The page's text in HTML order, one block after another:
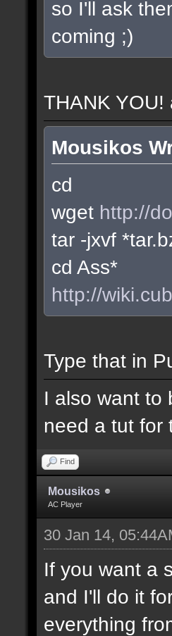
so I'll ask
coming ;)
THANK
Mousikos
cd
wget http://
tar -jxvf
cd Ass*
http://
Type that in
I also want to
need a tut for
Find
Mousikos
AC Player
30 Jan 14,
If you want a
and I'll do it
everything